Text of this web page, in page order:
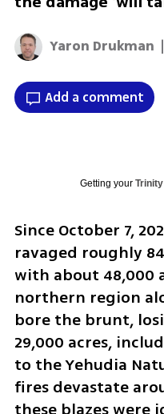
Yaron Drukman
Add a comment
Getting your
Since October 7,
ravaged roughly
with about 48,000
northern region
bore the brunt,
29,000 acres,
to the Yehudia
fires devastate